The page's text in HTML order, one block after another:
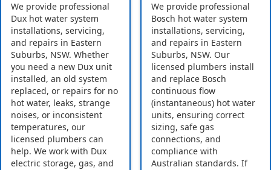
We provide professional
Dux hot water system
installations, servicing,
and repairs in Eastern
Suburbs, NSW. Whether
you need a new Dux unit
installed, an old system
replaced, or repairs for no
hot water, leaks, strange
noises, or inconsistent
temperatures, our
licensed plumbers can
help. We work with Dux
electric storage, gas, and
We provide professional
Bosch hot water system
installations, servicing,
and repairs in Eastern
Suburbs, NSW. Our
licensed plumbers install
and replace Bosch
continuous flow
(instantaneous) hot water
units, ensuring correct
sizing, safe gas
connections, and
compliance with
Australian standards. If